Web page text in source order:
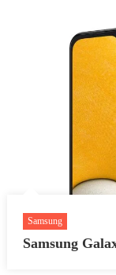
Samsung
Samsung